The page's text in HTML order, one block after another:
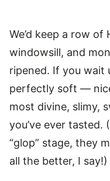
We’d keep a row
windowsill, and
ripened. If you wait
perfectly soft —
most divine, slimy,
you’ve ever
“glop” stage, they
all the better, I say!)